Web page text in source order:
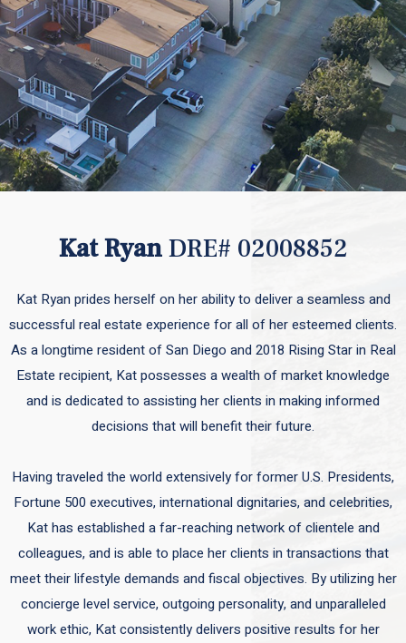
Kat RyanDRE# 02008852
Kat Ryan prides herself on her ability to deliver a seamless and
successful real estate experience for all of her esteemed clients.
As a longtime resident of San Diego and 2018 Rising Star in Real
Estate recipient, Kat possesses a wealth of market knowledge
and is dedicated to assisting her clients in making informed
decisions that will benefit their future.
Having traveled the world extensively for former U.S. Presidents,
Fortune 500 executives, international dignitaries, and celebrities,
Kat has established a far-reaching network of clientele and
colleagues, and is able to place her clients in transactions that
meet their lifestyle demands and fiscal objectives. By utilizing her
concierge level service, outgoing personality, and unparalleled
work ethic, Kat consistently delivers positive results for her